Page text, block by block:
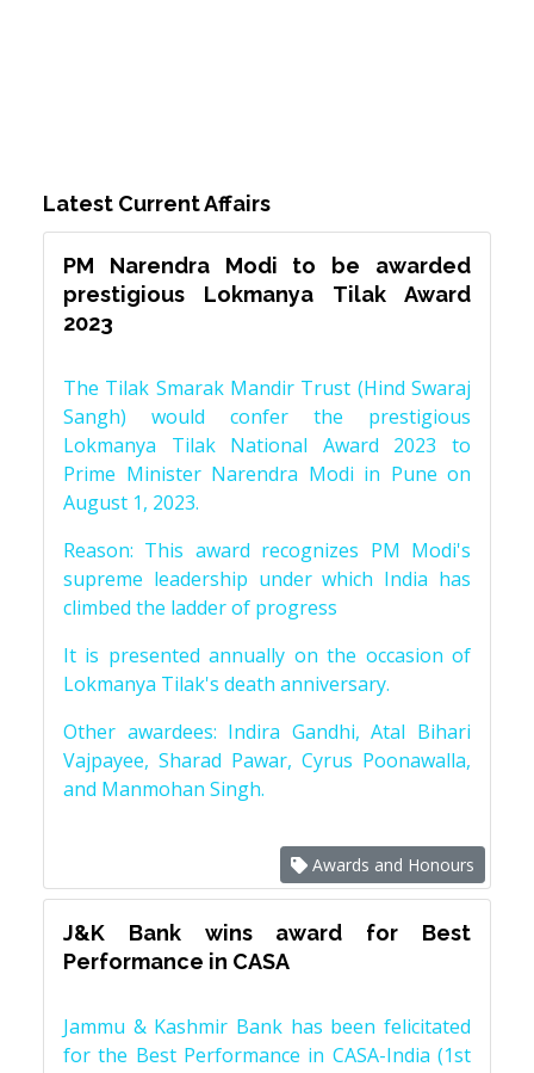
Latest Current Affairs
PM Narendra Modi to be awarded
prestigious Lokmanya Tilak Award
2023
The Tilak Smarak Mandir Trust (Hind Swaraj
Sangh) would confer the prestigious
Lokmanya Tilak National Award 2023 to
Prime Minister Narendra Modi in Pune on
August 1, 2023.
Reason: This award recognizes PM Modi's
supreme leadership under which India has
climbed the ladder of progress
It is presented annually on the occasion of
Lokmanya Tilak's death anniversary.
Other awardees: Indira Gandhi, Atal Bihari
Vajpayee, Sharad Pawar, Cyrus Poonawalla,
and Manmohan Singh.
Awards and Honours
J&K Bank wins award for Best
Performance in CASA
Jammu & Kashmir Bank has been felicitated
for the Best Performance in CASA-India (1st